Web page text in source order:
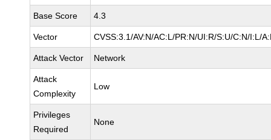
Base Score 4.3
Vector CVSS:3.1/AV:N/AC:L/PR:N/UI:R/S:U/C:N/I:L/
Attack Vector Network
Attack
Complexity
Low
Privileges
Required
None